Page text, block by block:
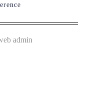
admin